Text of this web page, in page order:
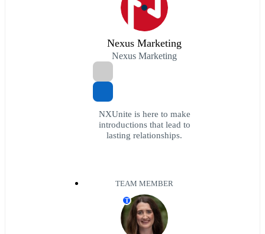
Nexus Marketing
Nexus Marketing
NXUnite is here to make
introductions that lead to
lasting relationships.
TEAM MEMBER
T